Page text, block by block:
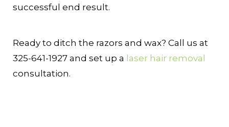
successful end result.
Ready to ditch the razors and wax? Call us at
325-641-1927 and set up a laser hair removal
consultation.